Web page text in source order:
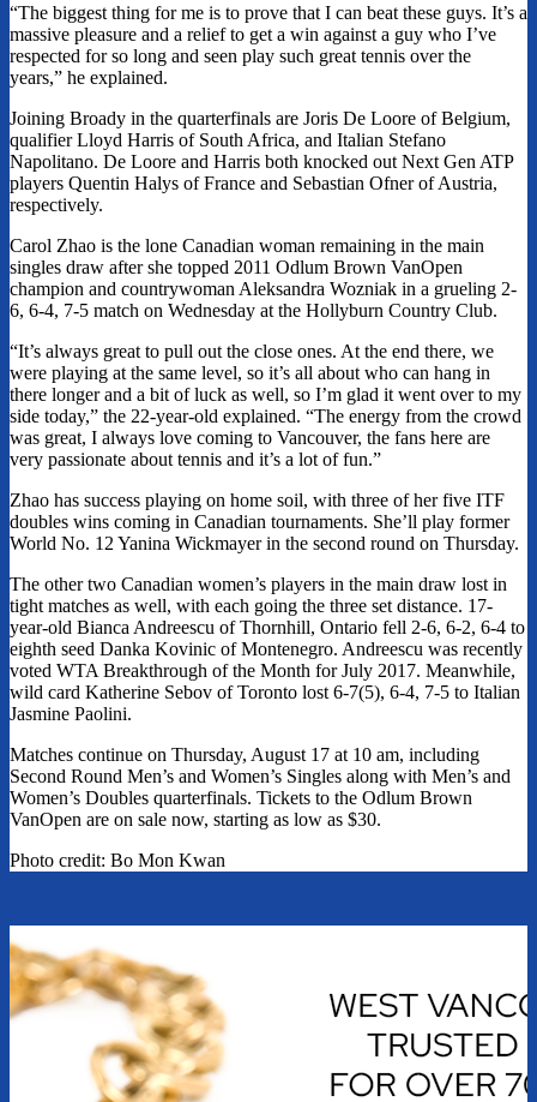
“The biggest thing for me is to prove that I can beat these guys. It’s a
massive pleasure and a relief to get a win against a guy who I’ve
respected for so long and seen play such great tennis over the
years,” he explained.
Joining Broady in the quarterfinals are Joris De Loore of Belgium,
qualifier Lloyd Harris of South Africa, and Italian Stefano
Napolitano. De Loore and Harris both knocked out Next Gen ATP
players Quentin Halys of France and Sebastian Ofner of Austria,
respectively.
Carol Zhao is the lone Canadian woman remaining in the main
singles draw after she topped 2011 Odlum Brown VanOpen
champion and countrywoman Aleksandra Wozniak in a grueling 2-
6, 6-4, 7-5 match on Wednesday at the Hollyburn Country Club.
“It’s always great to pull out the close ones. At the end there, we
were playing at the same level, so it’s all about who can hang in
there longer and a bit of luck as well, so I’m glad it went over to my
side today,” the 22-year-old explained. “The energy from the crowd
was great, I always love coming to Vancouver, the fans here are
very passionate about tennis and it’s a lot of fun.”
Zhao has success playing on home soil, with three of her five ITF
doubles wins coming in Canadian tournaments. She’ll play former
World No. 12 Yanina Wickmayer in the second round on Thursday.
The other two Canadian women’s players in the main draw lost in
tight matches as well, with each going the three set distance. 17-
year-old Bianca Andreescu of Thornhill, Ontario fell 2-6, 6-2, 6-4 to
eighth seed Danka Kovinic of Montenegro. Andreescu was recently
voted WTA Breakthrough of the Month for July 2017. Meanwhile,
wild card Katherine Sebov of Toronto lost 6-7(5), 6-4, 7-5 to Italian
Jasmine Paolini.
Matches continue on Thursday, August 17 at 10 am, including
Second Round Men’s and Women’s Singles along with Men’s and
Women’s Doubles quarterfinals. Tickets to the Odlum Brown
VanOpen are on sale now, starting as low as $30.
Photo credit: Bo Mon Kwan